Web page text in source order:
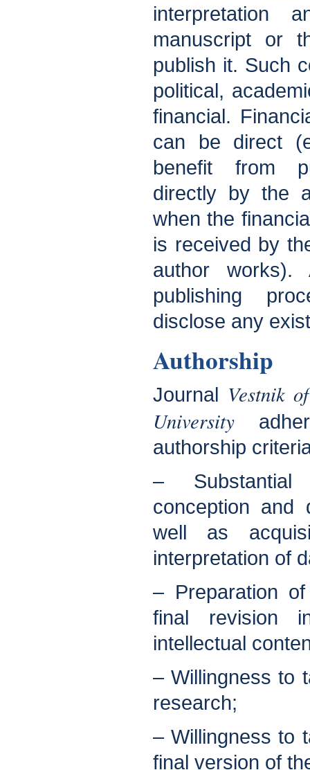
interpretation
manuscript or
publish it. Such
political,
financial.
can be direct
benefit from
directly by the
when the
is received by
author
publishing
disclose any
Authorship
Journal Vestnik
University
authorship
–
conception and
well as
interpretation of
– Preparation
final revision
intellectual
– Willingness to
research;
– Willingness to
final version of